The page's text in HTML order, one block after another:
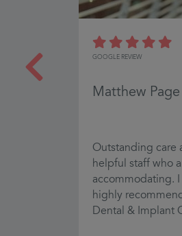
GOOGLE REVIEW
Matthew Page
Outstanding care
helpful staff who
accommodating.
highly
Dental & Implant